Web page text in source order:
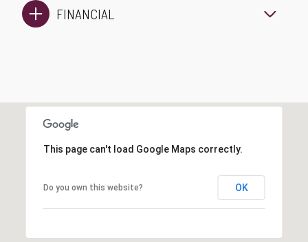
FINANCIAL
This page can't load Google Maps correctly.
Do you own this website? OK